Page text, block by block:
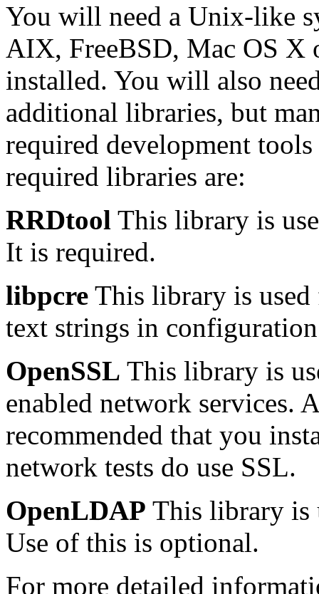
You will need a Unix-like
AIX, FreeBSD, Mac OS X
installed. You will also
additional libraries, but
required development
required libraries are:
RRDtool This library is
It is required.
libpcre This library is
text strings in
OpenSSL This library is
enabled network services.
recommended that you
network tests do use SSL.
OpenLDAP This library is
Use of this is optional.
For more detailed